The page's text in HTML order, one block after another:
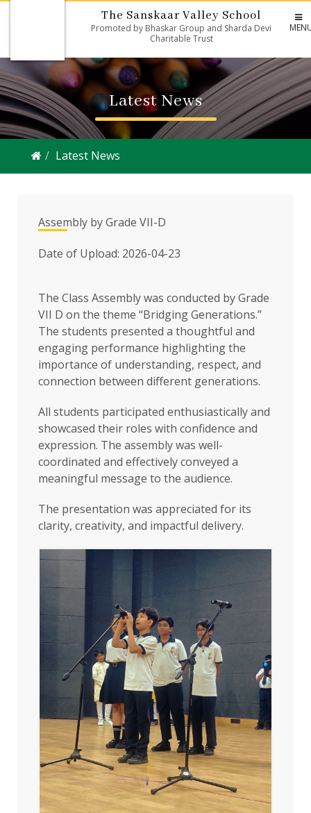
The Sanskaar Valley School
Promoted by Bhaskar Group and Sharda Devi
Charitable Trust
Latest News
Latest News
Assembly by Grade VII-D
Date of Upload: 2026-04-23
The Class Assembly was conducted by Grade
VII D on the theme “Bridging Generations.”
The students presented a thoughtful and
engaging performance highlighting the
importance of understanding, respect, and
connection between different generations.
All students participated enthusiastically and
showcased their roles with confidence and
expression. The assembly was well-
coordinated and effectively conveyed a
meaningful message to the audience.
The presentation was appreciated for its
clarity, creativity, and impactful delivery.